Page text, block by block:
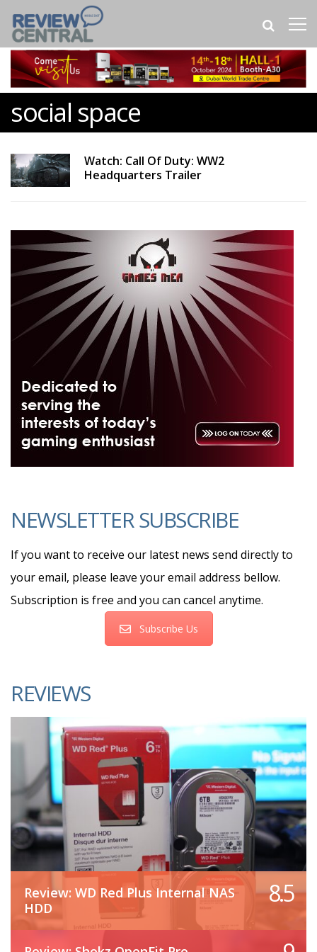
social space
Watch: Call Of Duty: WW2
Headquarters Trailer
NEWSLETTER SUBSCRIBE
If you want to receive our latest news send directly to
your email, please leave your email address bellow.
Subscription is free and you can cancel anytime.
Subscribe Us
REVIEWS
Review: WD Red Plus Internal NAS
HDD
8.5